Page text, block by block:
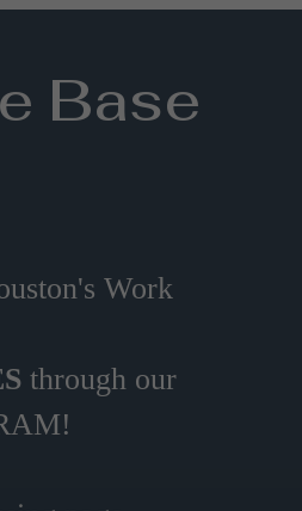
Base
Work
through our